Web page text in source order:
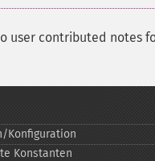
user contributed notes
Konfiguration
Konstanten